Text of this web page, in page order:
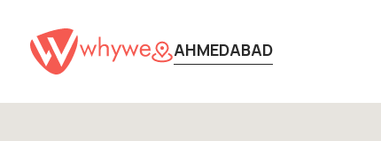
AHMEDABAD